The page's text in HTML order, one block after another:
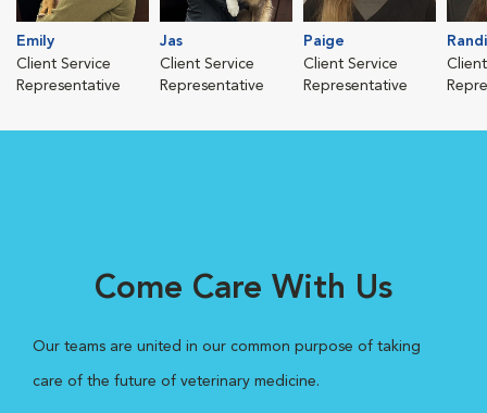
Emily
Client Service
Representative
Jas
Client Service
Representative
Paige
Client Service
Representative
Randi
Come Care With Us
Our teams are united in our common purpose of taking
care of the future of veterinary medicine.